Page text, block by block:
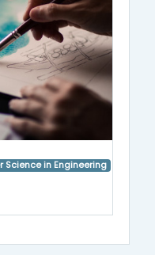
Science in Engineering